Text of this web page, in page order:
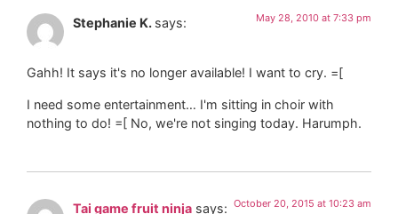
Stephanie K. says: May 28, 2010 at 7:33 pm
Gahh! It says it's no longer available! I want to cry. =[
I need some entertainment… I'm sitting in choir with
nothing to do! =[ No, we're not singing today. Harumph.
Tai game fruit ninja says: October 20, 2015 at 10:23 am